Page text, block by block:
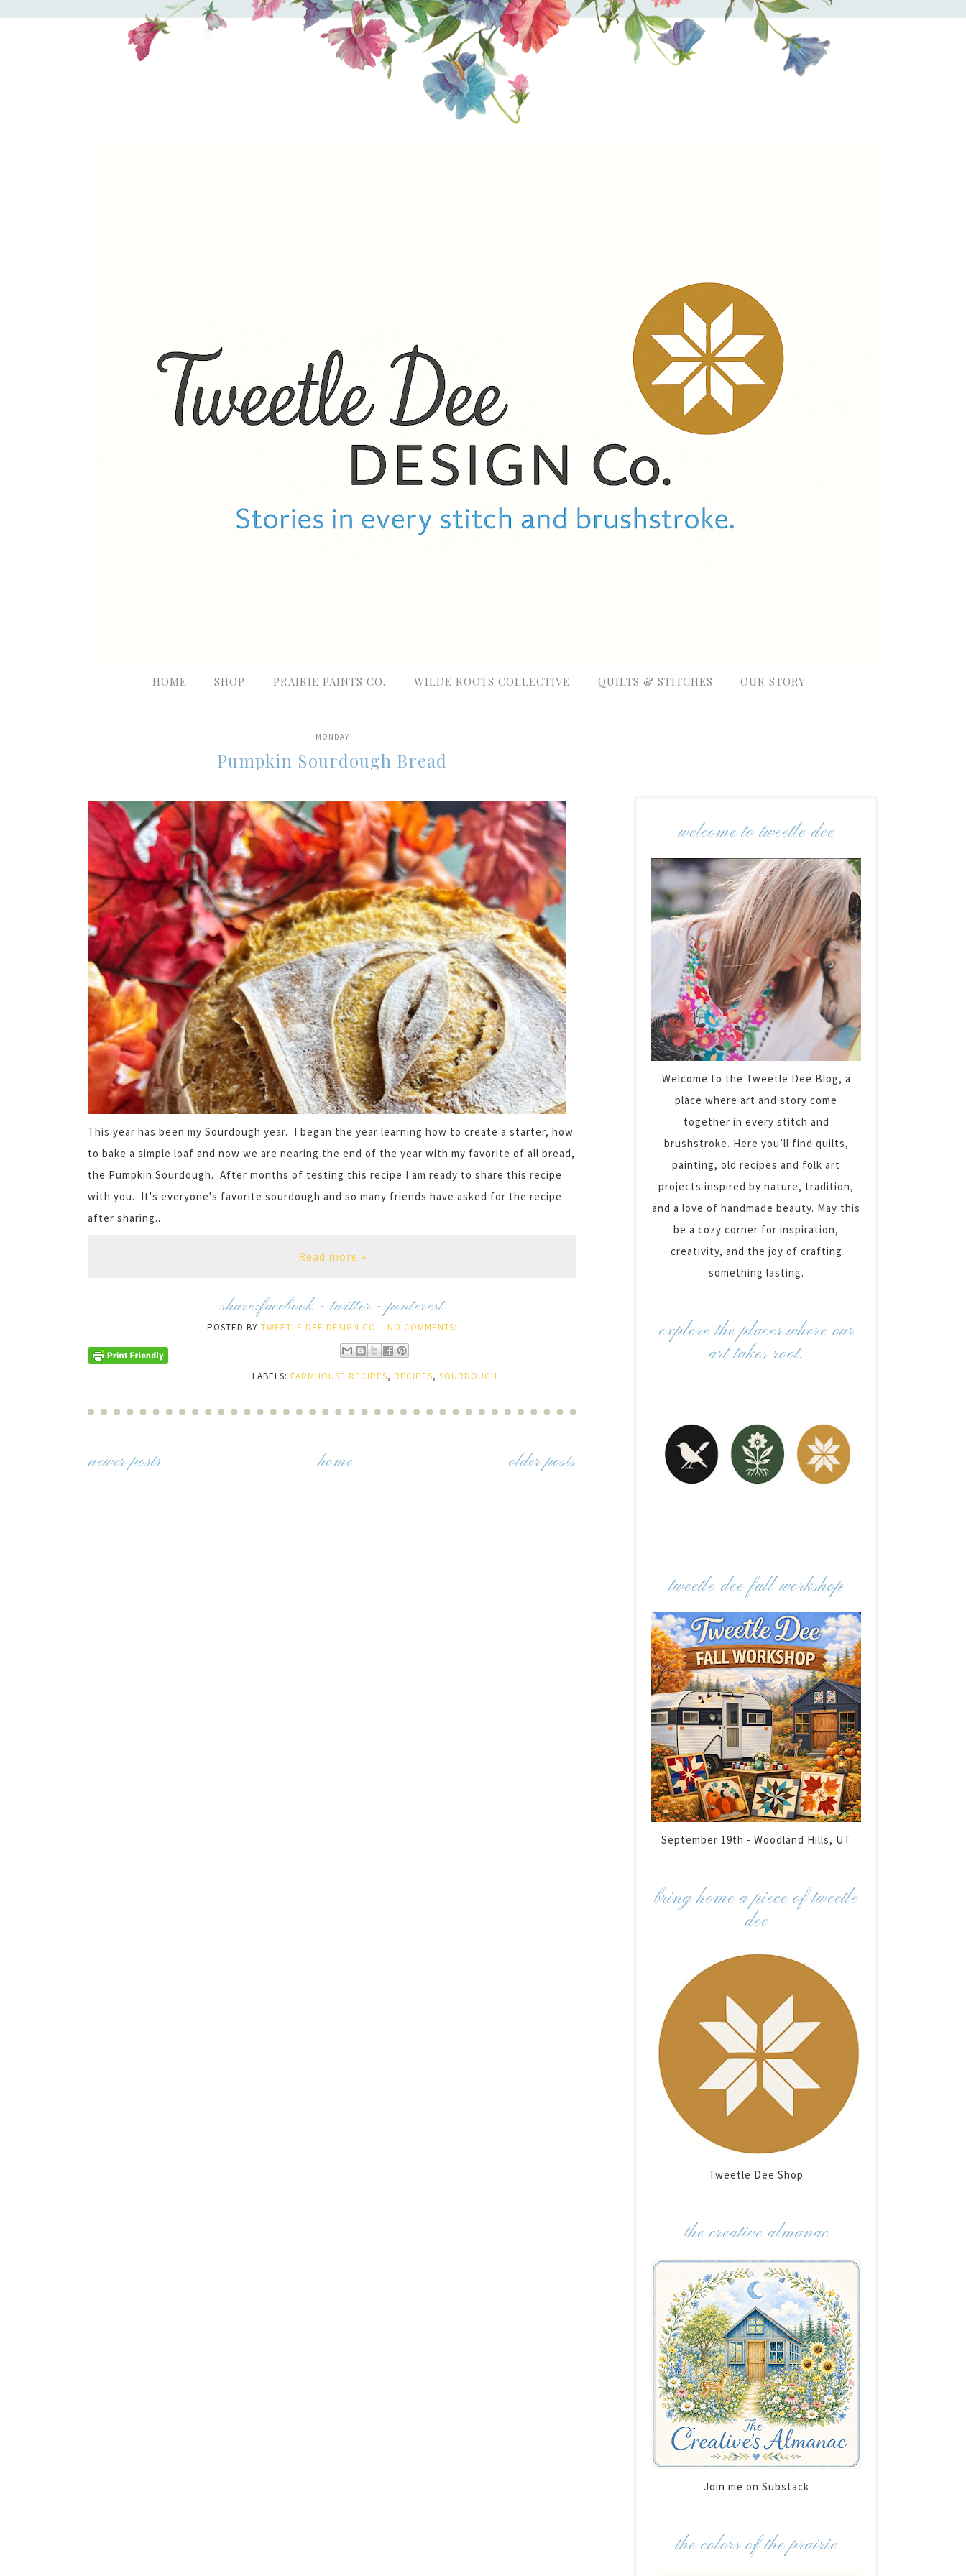
HOME SHOP PRAIRIE PAINTS CO. WILDE ROOTS COLLECTIVE QUILTS & STITCHES OUR STORY
MONDAY
Pumpkin Sourdough Bread
This year has been my Sourdough year. I began the year learning how to create a starter, how
to bake a simple loaf and now we are nearing the end of the year with my favorite of all bread,
the Pumpkin Sourdough. After months of testing this recipe I am ready to share this recipe
with you. It's everyone's favorite sourdough and so many friends have asked for the recipe
after sharing...
Read more »
share:facebook -twitter-pinterest
POSTED BYTWEETLE DEE DESIGN CO. NO COMMENTS:
LABELS: FARMHOUSE RECIPES, RECIPES, SOURDOUGH
newer posts older posts
home
welcome to tweetle dee
Welcome to the Tweetle Dee Blog, a
place where art and story come
together in every stitch and
brushstroke. Here you’ll find quilts,
painting, old recipes and folk art
projects inspired by nature, tradition,
and a love of handmade beauty. May this
be a cozy corner for inspiration,
creativity, and the joy of crafting
something lasting.
explore the places where our
art takes root.
tweetle dee fall workshop
September 19th - Woodland Hills, UT
bring home a piece of tweetle
dee
Tweetle Dee Shop
the creative almanac
Join me on Substack
the colors of the prairie